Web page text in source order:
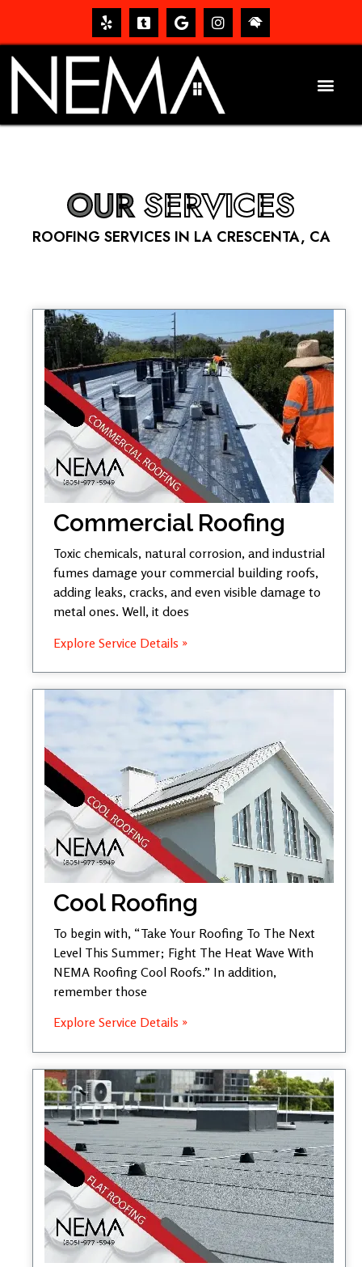
OURSERVICES
ROOFING SERVICES IN LA CRESCENTA, CA
Commercial Roofing
Toxic chemicals, natural corrosion, and industrial
fumes damage your commercial building roofs,
adding leaks, cracks, and even visible damage to
metal ones. Well, it does
Explore Service Details »
Cool Roofing
To begin with, “Take Your Roofing To The Next
Level This Summer; Fight The Heat Wave With
NEMA Roofing Cool Roofs.” In addition,
remember those
Explore Service Details »